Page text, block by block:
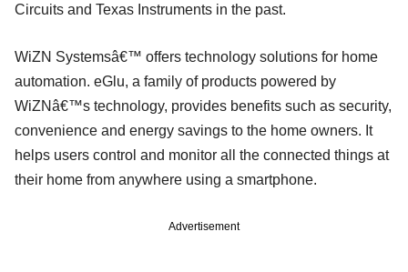
Circuits and Texas Instruments in the past.
WiZN Systemsâ€™ offers technology solutions for home
automation. eGlu, a family of products powered by
WiZNâ€™s technology, provides benefits such as security,
convenience and energy savings to the home owners. It
helps users control and monitor all the connected things at
their home from anywhere using a smartphone.
Advertisement